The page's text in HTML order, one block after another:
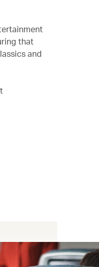
that
and